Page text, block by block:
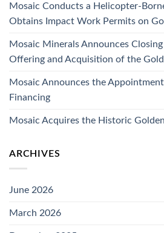
Mosaic Conducts a Helicopter-
Obtains Impact Work Permits on
Mosaic Minerals Announces
Offering and Acquisition of the
Mosaic Announces the
Financing
Mosaic Acquires the Historic
ARCHIVES
June 2026
March 2026